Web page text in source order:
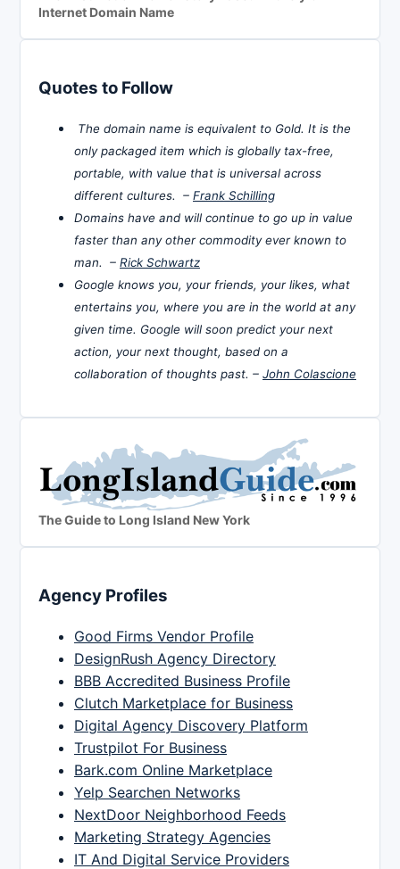
Internet Domain Name
Quotes to Follow
The domain name is equivalent to Gold. It is the
only packaged item which is globally tax-free,
portable, with value that is universal across
different cultures. – Frank Schilling
Domains have and will continue to go up in value
faster than any other commodity ever known to
man. – Rick Schwartz
Google knows you, your friends, your likes, what
entertains you, where you are in the world at any
given time. Google will soon predict your next
action, your next thought, based on a
collaboration of thoughts past. – John Colascione
The Guide to Long Island New York
Agency Profiles
Good Firms Vendor Profile
DesignRush Agency Directory
BBB Accredited Business Profile
Clutch Marketplace for Business
Digital Agency Discovery Platform
Trustpilot For Business
Bark.com Online Marketplace
Yelp Searchen Networks
NextDoor Neighborhood Feeds
Marketing Strategy Agencies
IT And Digital Service Providers